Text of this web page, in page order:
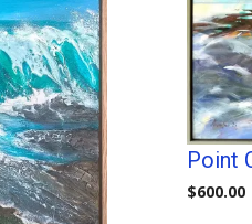
Point
$600.00